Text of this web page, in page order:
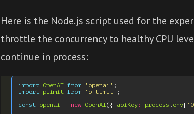
Here is the Node.js script used for the
throttle the concurrency to healthy CPU
continue in process:
import OpenAI from 'openai' ;
import pLimit from 'p-limit' ;
const openai = new OpenAI({ apiKey : process . env[